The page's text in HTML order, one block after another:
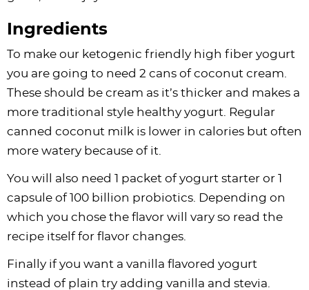
Ingredients
To make our ketogenic friendly high fiber yogurt
you are going to need 2 cans of coconut cream.
These should be cream as it’s thicker and makes a
more traditional style healthy yogurt. Regular
canned coconut milk is lower in calories but often
more watery because of it.
You will also need 1 packet of yogurt starter or 1
capsule of 100 billion probiotics. Depending on
which you chose the flavor will vary so read the
recipe itself for flavor changes.
Finally if you want a vanilla flavored yogurt
instead of plain try adding vanilla and stevia.